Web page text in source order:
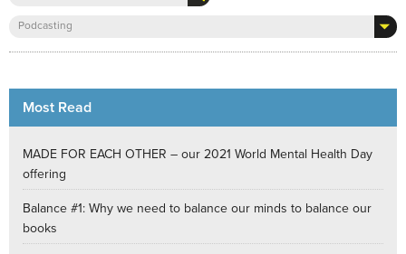
BLOG
Podcasting
Most Read
MADE FOR EACH OTHER – our 2021 World Mental Health Day
offering
Balance #1: Why we need to balance our minds to balance our
books